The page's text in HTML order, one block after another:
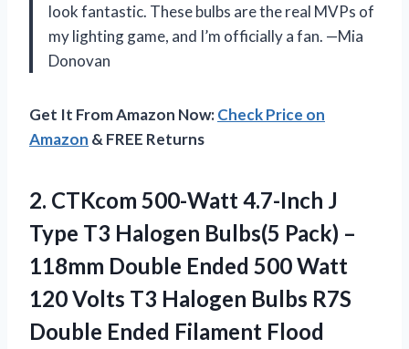
look fantastic. These bulbs are the real MVPs of
my lighting game, and I’m officially a fan. —Mia
Donovan
Get It From Amazon Now:Check Price on
Amazon & FREE Returns
2. CTKcom 500-Watt 4.7-Inch J
Type T3 Halogen Bulbs(5 Pack) –
118mm Double Ended 500 Watt
120 Volts T3 Halogen Bulbs R7S
Double Ended Filament Flood